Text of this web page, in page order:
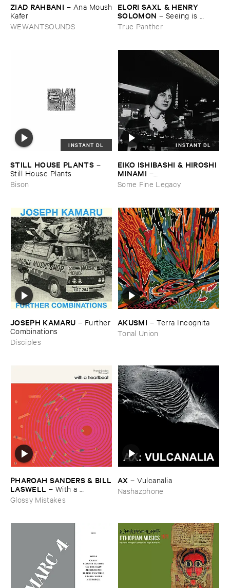
ZIAD ​RAHBANI – Ana ​Moush
​Kafer
WEWANTSOUNDS
ELORI ​SAXL & ​HENRY ​
SOLOMON – Seeing ​is ​
Forgetting
True Panther
INSTANT DL
STILL ​HOUSE ​PLANTS –
Still ​House ​Plants
Bison
INSTANT DL
EIKO ​ISHIBASHI & ​HIROSHI ​
MINAMI –
Gasping_Sighing_Sobbing
Some Fine Legacy
JOSEPH ​KAMARU – Further
​Combinations
Disciples
AKUSMI – Terra ​Incognita
Tonal Union
PHAROAH ​SANDERS & ​BILL
​LASWELL – With ​a ​
Heartbeat
Glossy Mistakes
AX –Vulcanalia
Nashazphone